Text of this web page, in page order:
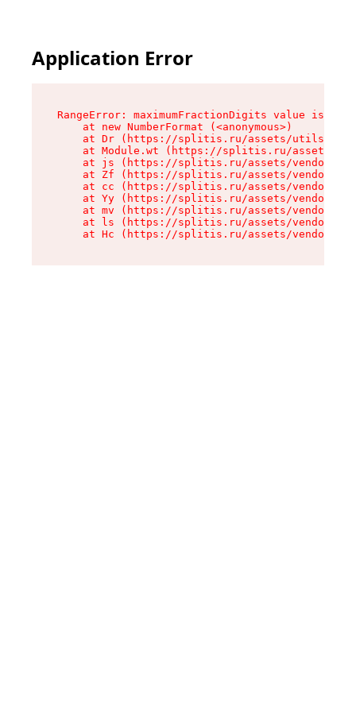
Application Error
RangeError: maximumFractionDigits value is
    at new NumberFormat (<anonymous>)
at Dr (https://splitis.ru/assets/utils-
at Module.wt (https://splitis.ru/assets/
at js (https://splitis.ru/assets/vendor-
at Zf (https://splitis.ru/assets/vendor-
at cc (https://splitis.ru/assets/vendor-
at Yy (https://splitis.ru/assets/vendor-
at mv (https://splitis.ru/assets/vendor-
at ls (https://splitis.ru/assets/vendor-
at Hc (https://splitis.ru/assets/vendor-